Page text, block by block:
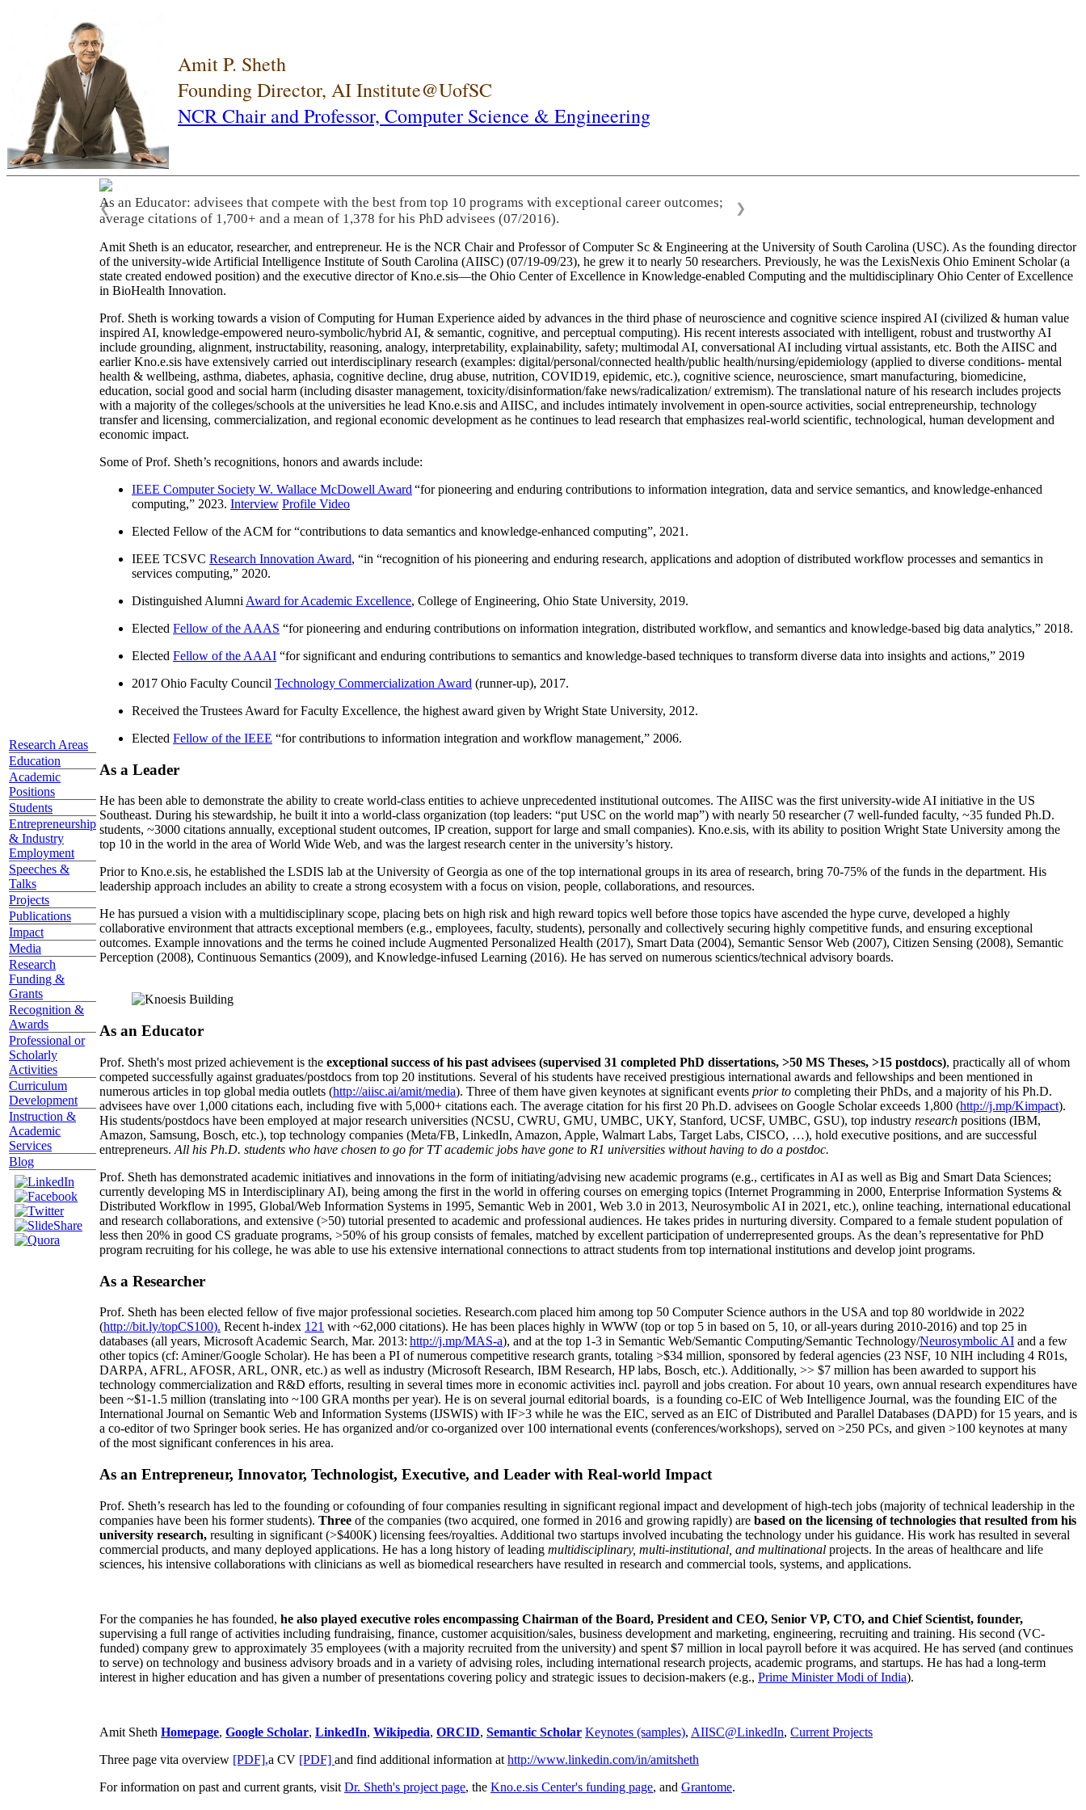
Amit P. Sheth
Founding Director, AI Institute@UofSC
NCR Chair and Professor, Computer Science & Engineering
Research Areas
Education
Academic
Positions
Students
Entrepreneurship
& Industry
Employment
Speeches &
Talks
Projects
Publications
Impact
Media
Research
Funding &
Grants
Recognition &
Awards
Professional or
Scholarly
Activities
Curriculum
Development
Instruction &
Academic
Services
Blog
As an Educator: advisees that compete with the best from top 10 programs with exceptional career outcomes;
average citations of 1,700+ and a mean of 1,378 for his PhD advisees (07/2016).
❮ ❯
Amit Sheth is an educator, researcher, and entrepreneur. He is the NCR Chair and Professor of Computer Sc & Engineering at the University of South Carolina (USC). As the founding director
of the university-wide Artificial Intelligence Institute of South Carolina (AIISC) (07/19-09/23), he grew it to nearly 50 researchers. Previously, he was the LexisNexis Ohio Eminent Scholar (a
state created endowed position) and the executive director of Kno.e.sis—the Ohio Center of Excellence in Knowledge-enabled Computing and the multidisciplinary Ohio Center of Excellence
in BioHealth Innovation.
Prof. Sheth is working towards a vision of Computing for Human Experience aided by advances in the third phase of neuroscience and cognitive science inspired AI (civilized & human value
inspired AI, knowledge-empowered neuro-symbolic/hybrid AI, & semantic, cognitive, and perceptual computing). His recent interests associated with intelligent, robust and trustworthy AI
include grounding, alignment, instructability, reasoning, analogy, interpretability, explainability, safety; multimodal AI, conversational AI including virtual assistants, etc. Both the AIISC and
earlier Kno.e.sis have extensively carried out interdisciplinary research (examples: digital/personal/connected health/public health/nursing/epidemiology (applied to diverse conditions- mental
health & wellbeing, asthma, diabetes, aphasia, cognitive decline, drug abuse, nutrition, COVID19, epidemic, etc.), cognitive science, neuroscience, smart manufacturing, biomedicine,
education, social good and social harm (including disaster management, toxicity/disinformation/fake news/radicalization/ extremism). The translational nature of his research includes projects
with a majority of the colleges/schools at the universities he lead Kno.e.sis and AIISC, and includes intimately involvement in open-source activities, social entrepreneurship, technology
transfer and licensing, commercialization, and regional economic development as he continues to lead research that emphasizes real-world scientific, technological, human development and
economic impact.
Some of Prof. Sheth’s recognitions, honors and awards include:
IEEE Computer Society W. Wallace McDowell Award “for pioneering and enduring contributions to information integration, data and service semantics, and knowledge-enhanced
computing,” 2023. Interview Profile Video
Elected Fellow of the ACM for “contributions to data semantics and knowledge-enhanced computing”, 2021.
IEEE TCSVC Research Innovation Award, “in “recognition of his pioneering and enduring research, applications and adoption of distributed workflow processes and semantics in
services computing,” 2020.
Distinguished Alumni Award for Academic Excellence, College of Engineering, Ohio State University, 2019.
Elected Fellow of the AAAS “for pioneering and enduring contributions on information integration, distributed workflow, and semantics and knowledge-based big data analytics,” 2018.
Elected Fellow of the AAAI “for significant and enduring contributions to semantics and knowledge-based techniques to transform diverse data into insights and actions,” 2019
2017 Ohio Faculty Council Technology Commercialization Award (runner-up), 2017.
Received the Trustees Award for Faculty Excellence, the highest award given by Wright State University, 2012.
Elected Fellow of the IEEE “for contributions to information integration and workflow management,” 2006.
As a Leader
He has been able to demonstrate the ability to create world-class entities to achieve unprecedented institutional outcomes. The AIISC was the first university-wide AI initiative in the US
Southeast. During his stewardship, he built it into a world-class organization (top leaders: “put USC on the world map”) with nearly 50 researcher (7 well-funded faculty, ~35 funded Ph.D.
students, ~3000 citations annually, exceptional student outcomes, IP creation, support for large and small companies). Kno.e.sis, with its ability to position Wright State University among the
top 10 in the world in the area of World Wide Web, and was the largest research center in the university’s history.
Prior to Kno.e.sis, he established the LSDIS lab at the University of Georgia as one of the top international groups in its area of research, bring 70-75% of the funds in the department. His
leadership approach includes an ability to create a strong ecosystem with a focus on vision, people, collaborations, and resources.
He has pursued a vision with a multidisciplinary scope, placing bets on high risk and high reward topics well before those topics have ascended the hype curve, developed a highly
collaborative environment that attracts exceptional members (e.g., employees, faculty, students), personally and collectively securing highly competitive funds, and ensuring exceptional
outcomes. Example innovations and the terms he coined include Augmented Personalized Health (2017), Smart Data (2004), Semantic Sensor Web (2007), Citizen Sensing (2008), Semantic
Perception (2008), Continuous Semantics (2009), and Knowledge-infused Learning (2016). He has served on numerous scientics/technical advisory boards.
As an Educator
Prof. Sheth's most prized achievement is the exceptional success of his past advisees (supervised 31 completed PhD dissertations, >50 MS Theses, >15 postdocs), practically all of whom
competed successfully against graduates/postdocs from top 20 institutions. Several of his students have received prestigious international awards and fellowships and been mentioned in
numerous articles in top global media outlets (http://aiisc.ai/amit/media). Three of them have given keynotes at significant events prior to completing their PhDs, and a majority of his Ph.D.
advisees have over 1,000 citations each, including five with 5,000+ citations each. The average citation for his first 20 Ph.D. advisees on Google Scholar exceeds 1,800 (http://j.mp/Kimpact).
His students/postdocs have been employed at major research universities (NCSU, CWRU, GMU, UMBC, UKY, Stanford, UCSF, UMBC, GSU), top industry research positions (IBM,
Amazon, Samsung, Bosch, etc.), top technology companies (Meta/FB, LinkedIn, Amazon, Apple, Walmart Labs, Target Labs, CISCO, …), hold executive positions, and are successful
entrepreneurs. All his Ph.D. students who have chosen to go for TT academic jobs have gone to R1 universities without having to do a postdoc.
Prof. Sheth has demonstrated academic initiatives and innovations in the form of initiating/advising new academic programs (e.g., certificates in AI as well as Big and Smart Data Sciences;
currently developing MS in Interdisciplinary AI), being among the first in the world in offering courses on emerging topics (Internet Programming in 2000, Enterprise Information Systems &
Distributed Workflow in 1995, Global/Web Information Systems in 1995, Semantic Web in 2001, Web 3.0 in 2013, Neurosymbolic AI in 2021, etc.), online teaching, international educational
and research collaborations, and extensive (>50) tutorial presented to academic and professional audiences. He takes prides in nurturing diversity. Compared to a female student population of
less then 20% in good CS graduate programs, >50% of his group consists of females, matched by excellent participation of underrepresented groups. As the dean’s representative for PhD
program recruiting for his college, he was able to use his extensive international connections to attract students from top international institutions and develop joint programs.
As a Researcher
Prof. Sheth has been elected fellow offive major professional societies. Research.com placed him among top 50 Computer Science authors in the USA and top 80 worldwide in 2022
(http://bit.ly/topCS100). Recent h-index 121 with ~62,000 citations). He has been places highly in WWW (top or top 5 in based on 5, 10, or all-years during 2010-2016) and top 25 in
databases (all years, Microsoft Academic Search, Mar. 2013: http://j.mp/MAS-a), and at the top 1-3 in Semantic Web/Semantic Computing/Semantic Technology/Neurosymbolic AI and a few
other topics (cf: Aminer/Google Scholar). He has been a PI ofnumerous competitive research grants, totaling >$34 million, sponsored by federal agencies (23 NSF, 10 NIH including 4 R01s,
DARPA, AFRL, AFOSR, ARL, ONR, etc.) as well as industry (Microsoft Research, IBM Research, HP labs, Bosch, etc.). Additionally, >> $7 million has been awarded to support his
technology commercialization and R&D efforts, resulting in several times more in economic activities incl. payroll and jobs creation. For about 10 years, own annual research expenditures have
been ~$1-1.5 million (translating into ~100 GRA months per year). He is on several journal editorial boards, is a founding co-EIC of Web Intelligence Journal, was the founding EIC of the
International Journal on Semantic Web and Information Systems (IJSWIS) with IF>3 while he was the EIC, served as an EIC ofDistributed and Parallel Databases (DAPD) for 15 years, and is
a co-editor of two Springer book series. He has organized and/or co-organized over 100 international events (conferences/workshops), served on >250 PCs, and given >100 keynotes at many
of the most significant conferences in his area.
As an Entrepreneur, Innovator, Technologist, Executive, and Leader with Real-world Impact
Prof. Sheth’s research has led to the founding or cofounding of four companies resulting in significant regional impact and development of high-tech jobs (majority of technical leadership in the
companies have been his former students). Three of the companies (two acquired, one formed in 2016 and growing rapidly) are based on the licensing of technologies that resulted from his
university research, resulting in significant (>$400K) licensing fees/royalties. Additional two startups involved incubating the technology under his guidance. His work has resulted in several
commercial products, and many deployed applications. He has a long history of leading multidisciplinary, multi-institutional, and multinational projects. In the areas of healthcare and life
sciences, his intensive collaborations with clinicians as well as biomedical researchers have resulted in research and commercial tools, systems, and applications.
For the companies he has founded, he also played executive roles encompassing Chairman of the Board, President and CEO, Senior VP, CTO, and Chief Scientist, founder,
supervising a full range of activities including fundraising, finance, customer acquisition/sales, business development and marketing, engineering, recruiting and training. His second (VC-
funded) company grew to approximately 35 employees (with a majority recruited from the university) and spent $7 million in local payroll before it was acquired. He has served (and continues
to serve) on technology and business advisory broads and in a variety of advising roles, including international research projects, academic programs, and startups. He has had a long-term
interest in higher education and has given a number of presentations covering policy and strategic issues to decision-makers (e.g., Prime MinisterModi of India).
Amit Sheth Homepage, Google Scholar, LinkedIn, Wikipedia, ORCID, Semantic Scholar Keynotes (samples), AIISC@LinkedIn, Current Projects
Three page vita overview [PDF],a CV [PDF] and find additional information at http://www.linkedin.com/in/amitsheth
For information on past and current grants, visit Dr. Sheth's project page, the Kno.e.sis Center's funding page, and Grantome.